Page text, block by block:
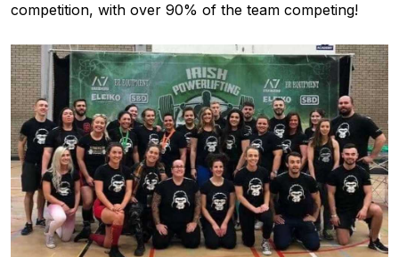
competition, with over 90% of the team competing!